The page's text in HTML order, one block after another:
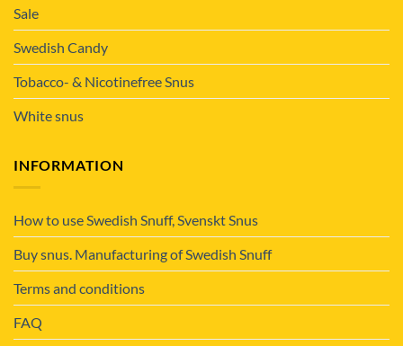
Sale
Swedish Candy
Tobacco- & Nicotinefree Snus
White snus
INFORMATION
How to use Swedish Snuff, Svenskt Snus
Buy snus. Manufacturing of Swedish Snuff
Terms and conditions
FAQ